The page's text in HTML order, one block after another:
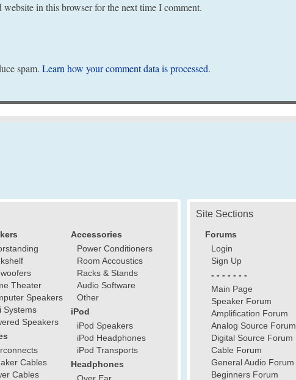
website in this browser for the next time I comment.
spam. Learn how your comment data is processed.
Theater
Speakers
Systems
Speakers
Cables
Cables
Accessories
Power Conditioners
Room Accoustics
Racks & Stands
Audio Software
Other
iPod
iPod Speakers
iPod Headphones
iPod Transports
Headphones
Site Sections
Forums
Login
Sign Up
- - - - - - -
Main Page
Speaker Forum
Amplification Forum
Analog Source Forum
Digital Source Forum
Cable Forum
General Audio Forum
Beginners Forum